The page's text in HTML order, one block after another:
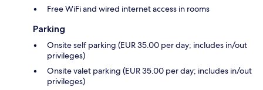
Free WiFi and wired internet access in rooms
Parking
Onsite self parking (EUR 35.00 per day; includes in/out
privileges)
Onsite valet parking (EUR 35.00 per day; includes in/out
privileges)